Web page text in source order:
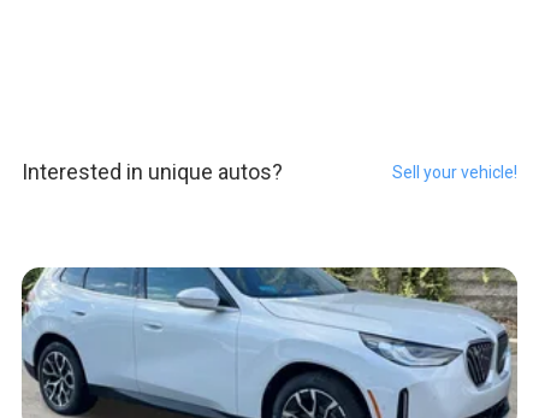
Interested in unique autos? Sell your vehicle!